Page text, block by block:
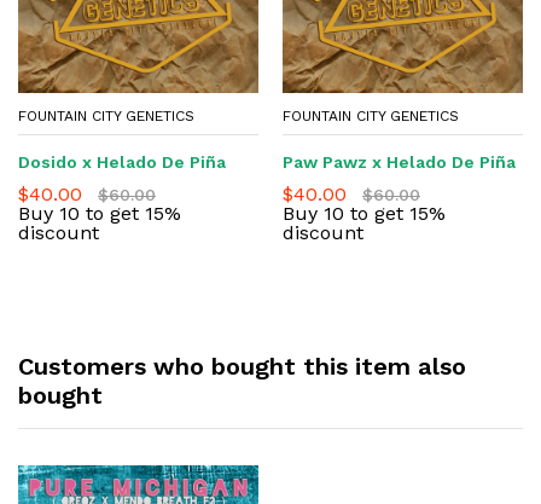
FOUNTAIN CITY GENETICS
Dosido x Helado De Piña
$40.00 $60.00
Buy 10 to get 15%
discount
FOUNTAIN CITY GENETICS
Paw Pawz x Helado De Piña
$40.00 $60.00
Buy 10 to get 15%
discount
Customers who bought this item also
bought